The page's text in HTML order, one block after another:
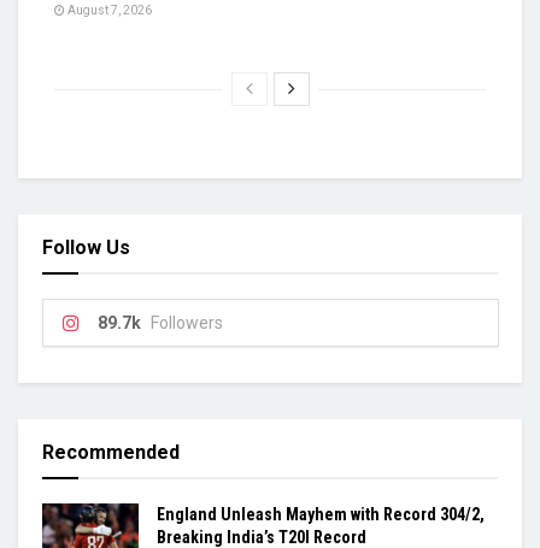
August 7, 2026
Follow Us
89.7k Followers
Recommended
England Unleash Mayhem with Record 304/2,
Breaking India’s T20I Record